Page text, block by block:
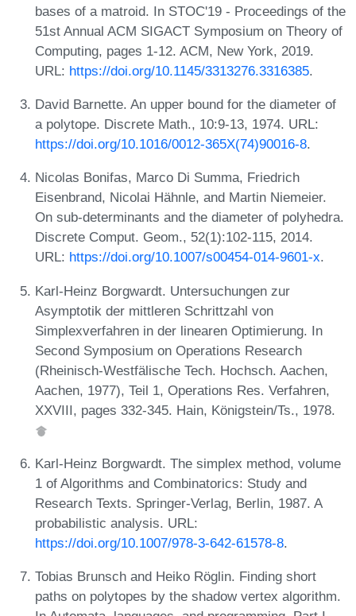
bases of a matroid. In STOC'19 - Proceedings of the
51st Annual ACM SIGACT Symposium on Theory of
Computing, pages 1-12. ACM, New York, 2019.
URL: https://doi.org/10.1145/3313276.3316385.
David Barnette. An upper bound for the diameter of
a polytope. Discrete Math., 10:9-13, 1974. URL:
https://doi.org/10.1016/0012-365X(74)90016-8.
Nicolas Bonifas, Marco Di Summa, Friedrich
Eisenbrand, Nicolai Hähnle, and Martin Niemeier.
On sub-determinants and the diameter of polyhedra.
Discrete Comput. Geom., 52(1):102-115, 2014.
URL: https://doi.org/10.1007/s00454-014-9601-x.
Karl-Heinz Borgwardt. Untersuchungen zur
Asymptotik der mittleren Schrittzahl von
Simplexverfahren in der linearen Optimierung. In
Second Symposium on Operations Research
(Rheinisch-Westfälische Tech. Hochsch. Aachen,
Aachen, 1977), Teil 1, Operations Res. Verfahren,
XXVIII, pages 332-345. Hain, Königstein/Ts., 1978.
Karl-Heinz Borgwardt. The simplex method, volume
1 of Algorithms and Combinatorics: Study and
Research Texts. Springer-Verlag, Berlin, 1987. A
probabilistic analysis. URL:
https://doi.org/10.1007/978-3-642-61578-8.
Tobias Brunsch and Heiko Röglin. Finding short
paths on polytopes by the shadow vertex algorithm.